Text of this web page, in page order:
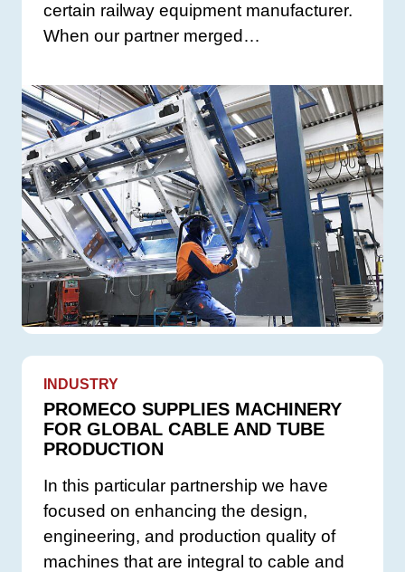
certain railway equipment manufacturer.
When our partner merged…
INDUSTRY
PROMECO SUPPLIES MACHINERY
FOR GLOBAL CABLE AND TUBE
PRODUCTION
In this particular partnership we have
focused on enhancing the design,
engineering, and production quality of
machines that are integral to cable and